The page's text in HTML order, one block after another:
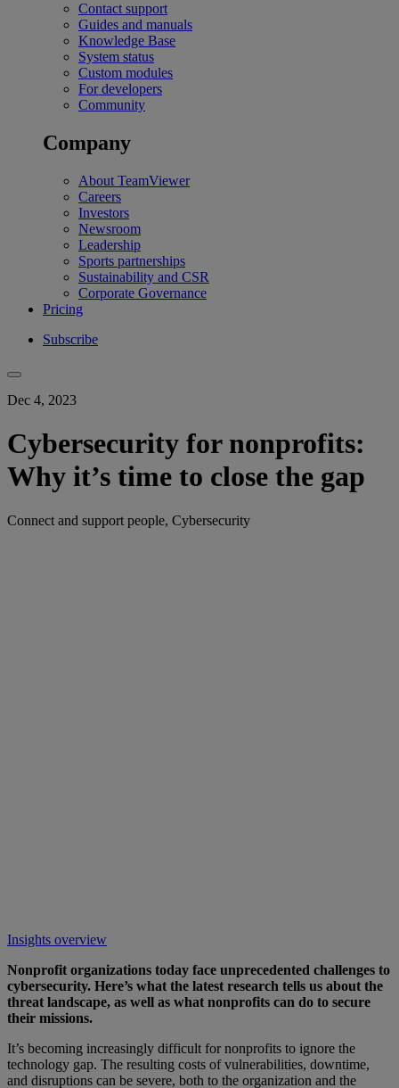
Contact support
Guides and manuals
Knowledge Base
System status
Custom modules
For developers
Community
Company
About TeamViewer
Careers
Investors
Newsroom
Leadership
Sports partnerships
Sustainability and CSR
Corporate Governance
Pricing
Subscribe
Dec 4, 2023
Cybersecurity for nonprofits:
Why it’s time to close the gap
Connect and support people, Cybersecurity
Insights overview
Nonprofit organizations today face unprecedented challenges to
cybersecurity. Here’s what the latest research tells us about the
threat landscape, as well as what nonprofits can do to secure
their missions.
It’s becoming increasingly difficult for nonprofits to ignore the
technology gap. The resulting costs of vulnerabilities, downtime,
and disruptions can be severe, both to the organization and the